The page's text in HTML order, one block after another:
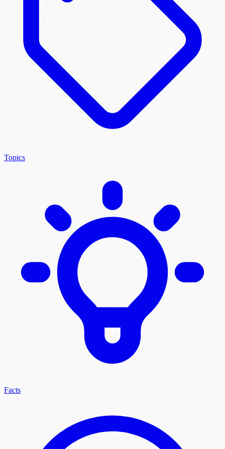
Topics
Facts